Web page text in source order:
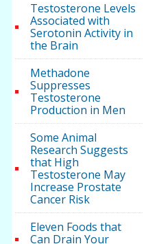
Testosterone Levels
Associated with
Serotonin Activity in
the Brain
Methadone
Suppresses
Testosterone
Production in Men
Some Animal
Research Suggests
that High
Testosterone May
Increase Prostate
Cancer Risk
Eleven Foods that
Can Drain Your